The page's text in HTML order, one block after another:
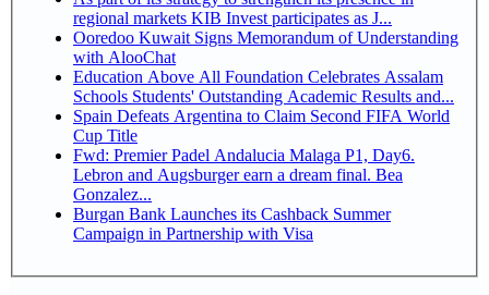
regional markets KIB Invest participates as J...
Ooredoo Kuwait Signs Memorandum of Understanding
with AlooChat
Education Above All Foundation Celebrates Assalam
Schools Students' Outstanding Academic Results and...
Spain Defeats Argentina to Claim Second FIFA World
Cup Title
Fwd: Premier Padel Andalucia Malaga P1, Day6.
Lebron and Augsburger earn a dream final. Bea
Gonzalez...
Burgan Bank Launches its Cashback Summer
Campaign in Partnership with Visa